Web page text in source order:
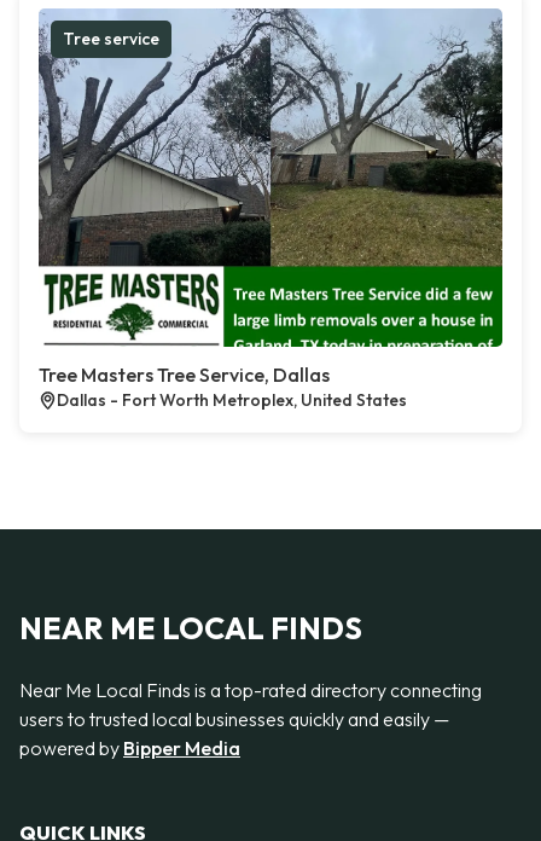
Tree service
Tree Masters Tree Service, Dallas
Dallas - Fort Worth Metroplex, United States
NEAR ME LOCAL FINDS
Near Me Local Finds is a top-rated directory connecting
users to trusted local businesses quickly and easily —
powered by Bipper Media
QUICK LINKS